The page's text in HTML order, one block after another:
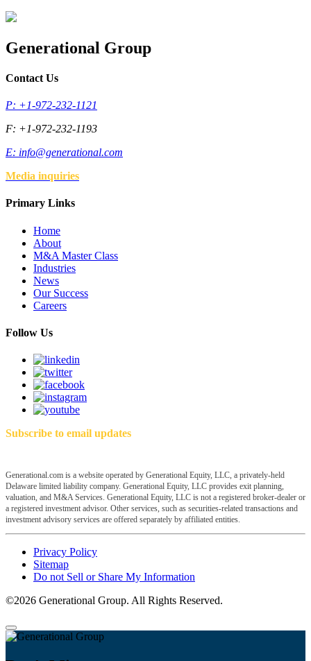
Generational Group
Contact Us
P: +1-972-232-1121
F: +1-972-232-1193
E: info@generational.com
Media inquiries
Primary Links
Home
About
M&A Master Class
Industries
News
Our Success
Careers
Follow Us
Subscribe to email updates
Generational.com is a website operated by Generational Equity, LLC, a privately-held
Delaware limited liability company. Generational Equity, LLC provides exit planning,
valuation, and M&A Services. Generational Equity, LLC is not a registered broker-dealer or
a registered investment advisor. Other services, such as securities-related transactions and
investment advisory services are offered separately by affiliated entities.
Privacy Policy
Sitemap
Do not Sell or Share My Information
©2026 Generational Group. All Rights Reserved.